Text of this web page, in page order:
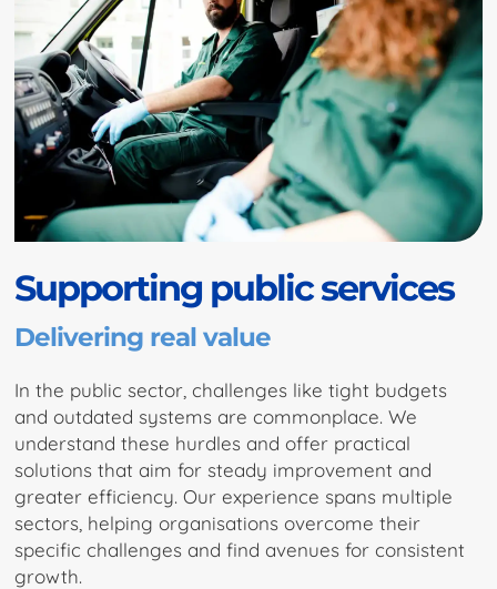
Supporting public services
Delivering real value
In the public sector, challenges like tight budgets
and outdated systems are commonplace. We
understand these hurdles and offer practical
solutions that aim for steady improvement and
greater efficiency. Our experience spans multiple
sectors, helping organisations overcome their
specific challenges and find avenues for consistent
growth.